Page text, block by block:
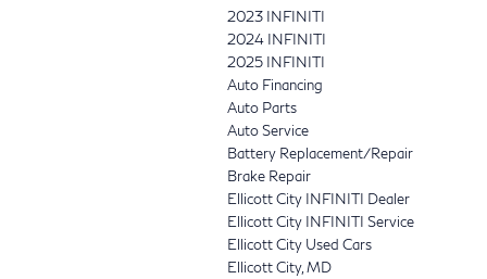
2023 INFINITI
2024 INFINITI
2025 INFINITI
Auto Financing
Auto Parts
Auto Service
Battery Replacement/Repair
Brake Repair
Ellicott City INFINITI Dealer
Ellicott City INFINITI Service
Ellicott City Used Cars
Ellicott City, MD